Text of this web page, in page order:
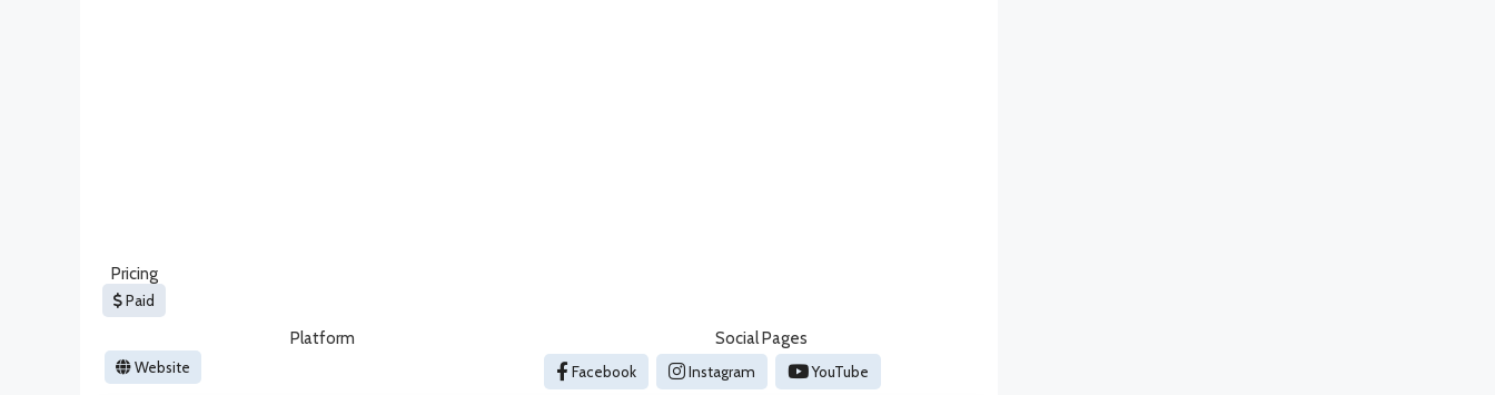
Pricing
Paid
Platform
Website
Social Pages
Facebook Instagram YouTube